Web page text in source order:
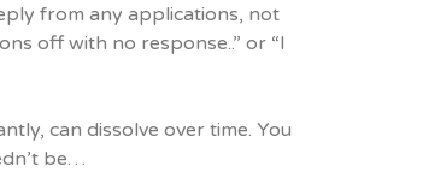
from any applications, not
off with no response..” or “I
can dissolve over time. You
be…